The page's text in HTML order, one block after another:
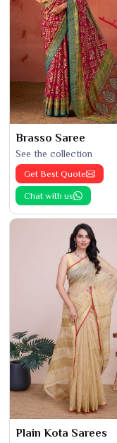
Brasso Saree
See the collection
Get Best Quote
Chat with us
Plain Kota Sarees